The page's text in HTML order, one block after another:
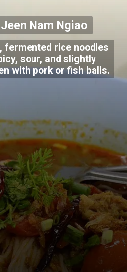
fermented rice noodles
sour, and slightly
with pork or fish balls.
Nam Ngiao